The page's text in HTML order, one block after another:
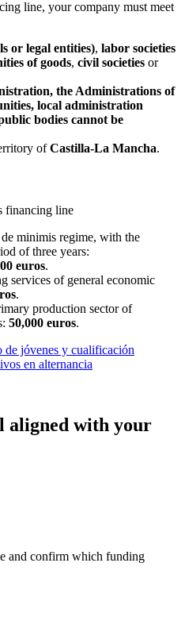
line, your company must meet
or legal entities), labor societies
of goods, civil societies or
the Administrations of
local administration
bodies cannot be
ofCastilla-La Mancha.
financing line
minimis regime, with the
of three years:
euros.
services of general economic
.
production sector of
50,000 euros.
jóvenes y cualificación
en alternancia
aligned with your
and confirm which funding